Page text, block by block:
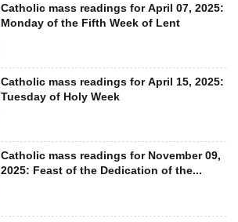
Catholic mass readings for April 07, 2025:
Monday of the Fifth Week of Lent
Catholic mass readings for April 15, 2025:
Tuesday of Holy Week
Catholic mass readings for November 09,
2025: Feast of the Dedication of the...